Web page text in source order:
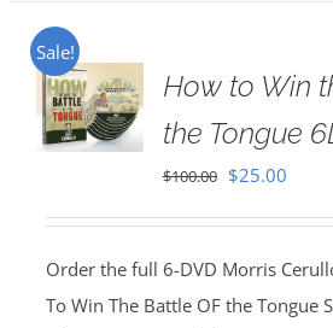
Sale!
How to Win
the Tongue
$100.00 Original
$100.00.
$25.00
Order the full 6-DVD Morris
To Win The Battle OF the Tongue